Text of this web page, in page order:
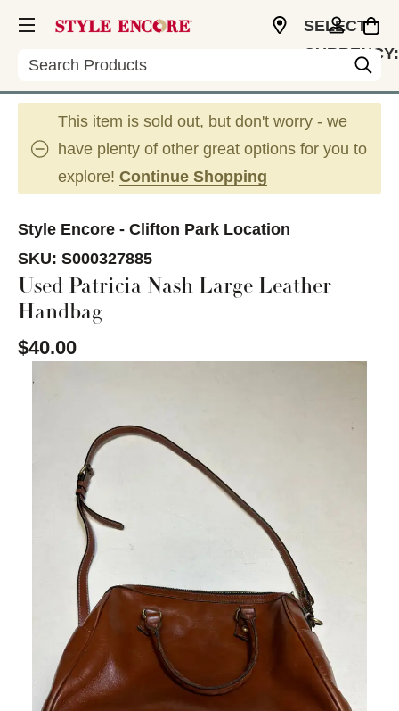
Search
SELECT
CURRENCY:
This item is sold out, but don't worry - we
have plenty of other great options for you to
explore! Continue Shopping
Style Encore - Clifton Park Location
SKU: S000327885
Used Patricia Nash Large Leather
Handbag
$40.00